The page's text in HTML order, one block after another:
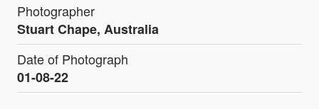
Photographer
Stuart Chape, Australia
Date of Photograph
01-08-22